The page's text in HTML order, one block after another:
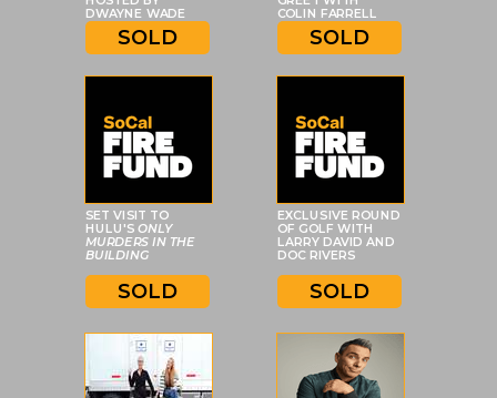
SET VISIT TO
HULU'S ONLY
MURDERS IN THE
BUILDING
SOLD
SOLD
COLIN FARRELL
EXCLUSIVE ROUND
OF GOLF WITH
LARRY DAVID AND
DOC RIVERS
SOLD
DWAYNE WADE
SOLD